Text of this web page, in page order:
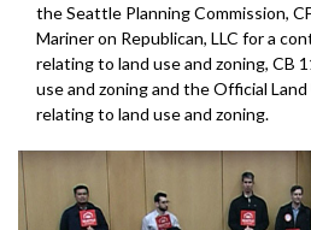
the Seattle Planning Commission,
Mariner on Republican, LLC for a
relating to land use and zoning, CB
use and zoning and the Official
relating to land use and zoning.